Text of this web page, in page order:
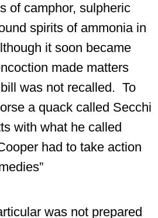
of camphor, sulpheric
spirits of ammonia in
it soon became
made matters
was not recalled. To
a quack called Secchi
with what he called
had to take action
was not prepared